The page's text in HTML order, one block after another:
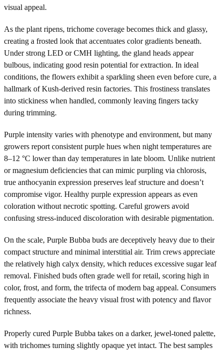
visual appeal.
As the plant ripens, trichome coverage becomes thick and glassy,
creating a frosted look that accentuates color gradients beneath.
Under strong LED or CMH lighting, the gland heads appear
bulbous, indicating good resin potential for extraction. In ideal
conditions, the flowers exhibit a sparkling sheen even before cure, a
hallmark of Kush-derived resin factories. This frostiness translates
into stickiness when handled, commonly leaving fingers tacky
during trimming.
Purple intensity varies with phenotype and environment, but many
growers report consistent purple hues when night temperatures are
8–12 °C lower than day temperatures in late bloom. Unlike nutrient
or magnesium deficiencies that can mimic purpling via chlorosis,
true anthocyanin expression preserves leaf structure and doesn’t
compromise vigor. Healthy purple expression appears as even
coloration without necrotic spotting. Careful growers avoid
confusing stress-induced discoloration with desirable pigmentation.
On the scale, Purple Bubba buds are deceptively heavy due to their
compact structure and minimal interstitial air. Trim crews appreciate
the relatively high calyx density, which reduces excessive sugar leaf
removal. Finished buds often grade well for retail, scoring high in
color, frost, and form, the trifecta of modern bag appeal. Consumers
frequently associate the heavy visual frost with potency and flavor
richness.
Properly cured Purple Bubba takes on a darker, jewel-toned palette,
with trichomes turning slightly opaque yet intact. The best samples